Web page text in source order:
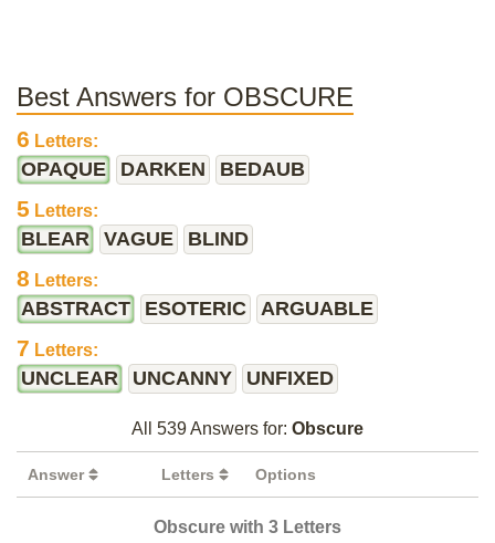
Best Answers for OBSCURE
6 Letters:
OPAQUE DARKEN BEDAUB
5 Letters:
BLEAR VAGUE BLIND
8 Letters:
ABSTRACT ESOTERIC ARGUABLE
7 Letters:
UNCLEAR UNCANNY UNFIXED
All 539 Answers for: Obscure
Answer Letters Options
Obscure with 3 Letters